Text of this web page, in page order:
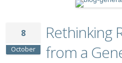
8
October
Rethinking
from a